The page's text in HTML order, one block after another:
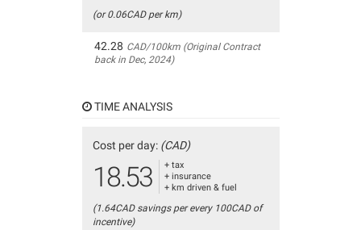
(or 0.06CAD per km)
42.28 CAD/100km (Original Contract
back in Dec, 2024)
TIME ANALYSIS
Cost per day: (CAD)
18.53
+ tax
+ insurance
+ km driven & fuel
(1.64CAD savings per every 100CAD of
incentive)